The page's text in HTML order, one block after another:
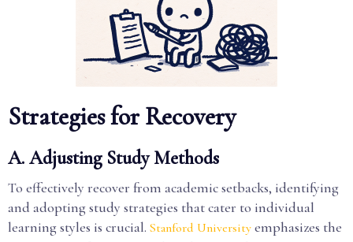
Strategies for Recovery
A. Adjusting Study Methods
To effectively recover from academic setbacks, identifying
and adopting study strategies that cater to individual
learning styles is crucial. Stanford University emphasizes the